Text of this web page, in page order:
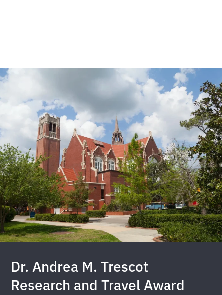
Dr. Andrea M. Trescot
Research and Travel Award